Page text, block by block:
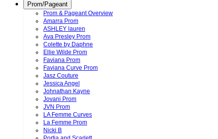
Prom/Pageant
Prom & Pageant Overview
Amarra Prom
ASHLEY lauren
Ava Presley Prom
Colette by Daphne
Ellie Wilde Prom
Faviana Prom
Faviana Curve Prom
Jasz Couture
Jessica Angel
Johnathan Kayne
Jovani Prom
JVN Prom
LA Femme Curves
La Femme Prom
Nicki B